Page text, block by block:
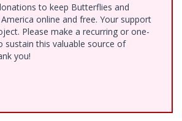
to keep Butterflies and
online and free. Your support
Please make a recurring or one-
sustain this valuable source of
you!